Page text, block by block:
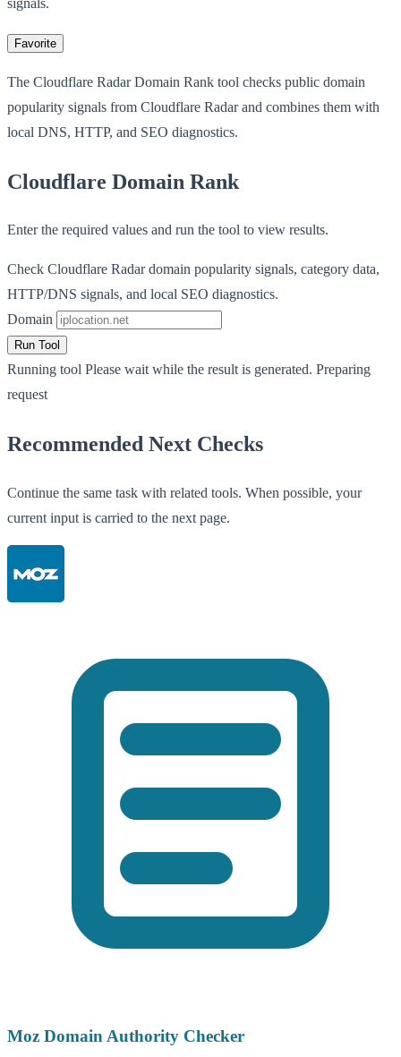
Favorite
The Cloudflare Radar Domain Rank tool checks public domain
popularity signals from Cloudflare Radar and combines them with
local DNS, HTTP, and SEO diagnostics.
Cloudflare Domain Rank
Enter the required values and run the tool to view results.
Check Cloudflare Radar domain popularity signals, category data,
HTTP/DNS signals, and local SEO diagnostics.
Domain
Run Tool
Running tool Please wait while the result is generated. Preparing
request
Recommended Next Checks
Continue the same task with related tools. When possible, your
current input is carried to the next page.
Moz Domain Authority Checker